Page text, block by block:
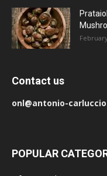
Contact us
onl@antonio-
POPULAR